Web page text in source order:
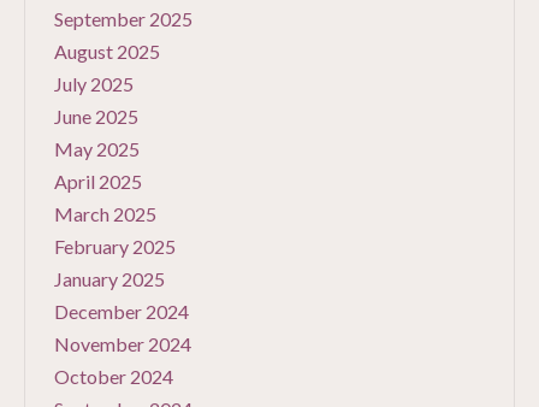
September 2025
August 2025
July 2025
June 2025
May 2025
April 2025
March 2025
February 2025
January 2025
December 2024
November 2024
October 2024